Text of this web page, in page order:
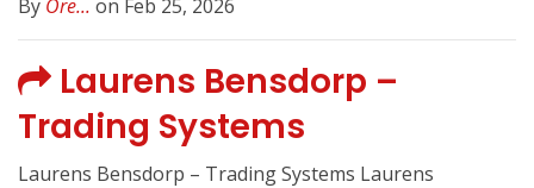
By Ore... on Feb 25, 2026
Laurens Bensdorp –
Trading Systems
Laurens Bensdorp – Trading Systems Laurens